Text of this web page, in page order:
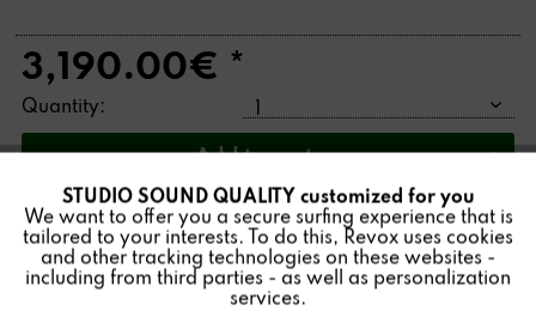
3,190.00€ *
Quantity:
Add to cart
The B226 CD player was built from 1986-1994. It is
distinguished for its innovative technology and high
Funktionale Active
Marketing Inactive
STUDIO SOUND QUALITY customized for you
We want to offer you a secure surfing experience that is
tailored to your interests. To do this, Revox uses cookies
and other tracking technologies on these websites -
including from third parties - as well as personalization
services.